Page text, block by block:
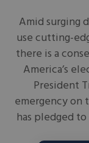
Amid surging
use cutting-
there is a
America’s
President
emergency on
has pledged